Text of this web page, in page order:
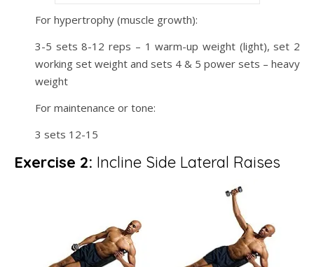
For hypertrophy (muscle growth):
3-5 sets 8-12 reps – 1 warm-up weight (light), set 2
working set weight and sets 4 & 5 power sets – heavy
weight
For maintenance or tone:
3 sets 12-15
Exercise 2: Incline Side Lateral Raises